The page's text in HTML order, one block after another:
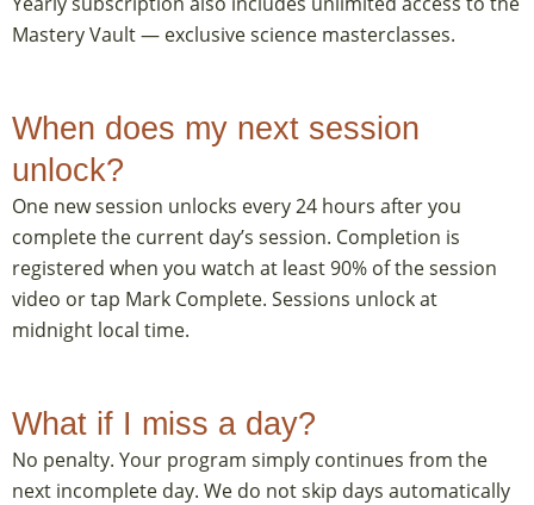
Mastery Vault — exclusive science masterclasses.
When does my next session
unlock?
One new session unlocks every 24 hours after you
complete the current day’s session. Completion is
registered when you watch at least 90% of the session
video or tap Mark Complete. Sessions unlock at
midnight local time.
What if I miss a day?
No penalty. Your program simply continues from the
next incomplete day. We do not skip days automatically